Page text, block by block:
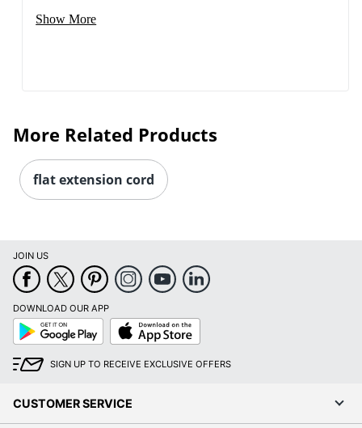
Show More
More Related Products
flat extension cord
JOIN US
DOWNLOAD OUR APP
Google
Play
App
Store
SIGN UP TO RECEIVE EXCLUSIVE OFFERS
CUSTOMER SERVICE